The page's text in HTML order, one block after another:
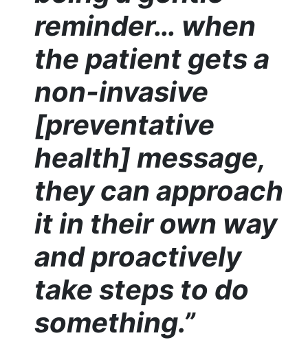
reminder… when
the patient gets a
non-invasive
[preventative
health] message,
they can approach
it in their own way
and proactively
take steps to do
something.”